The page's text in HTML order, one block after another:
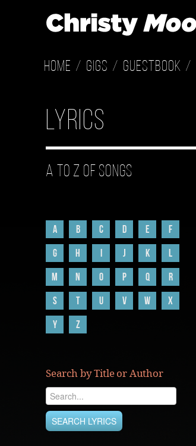
Home Gigs Guestbook
Lyrics
A to Z of Songs
A B C D E
F
G
H J K
L
M
N O P Q
R
S
T U V W
X
Y
Z
Search by Title or Author